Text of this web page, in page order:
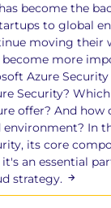
Storage
of Storage
and
Access
and Key
Prevention
at Rest
become the
to global
moving their
become more
Azure
Security?
offer? And how
environment? In
its core
an essential
strategy.